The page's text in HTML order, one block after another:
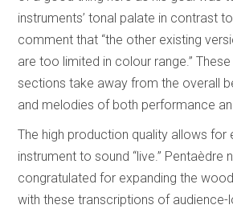
instruments’ tonal palate in contrast
comment that “the other existing
are too limited in colour range.”
sections take away from the overall
and melodies of both performance
The high production quality allows for
instrument to sound “live.” Pentaèdre
congratulated for expanding the
with these transcriptions of audience-